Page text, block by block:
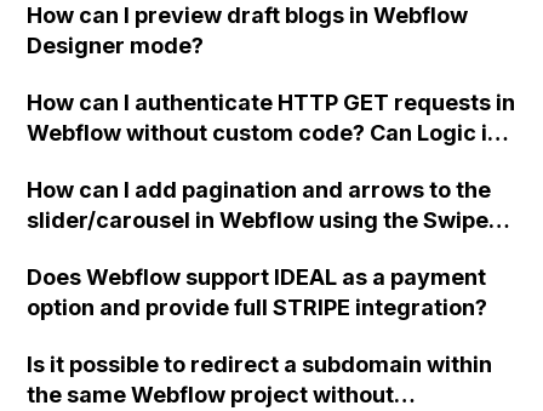
How can I preview draft blogs in Webflow
Designer mode?
How can I authenticate HTTP GET requests in
Webflow without custom code? Can Logic in
on page load and pass URL parameters to
Logic? Is it possible to display the data
within Webflow? Thank you!
How can I add pagination and arrows to the
slider/carousel in Webflow using the Swiper
the breakpoints so that only one slide is
displayed on mobile? I added the script code
someone assist me with this issue?
Does Webflow support IDEAL as a payment
option and provide full STRIPE integration?
Is it possible to redirect a subdomain within
the same Webflow project without